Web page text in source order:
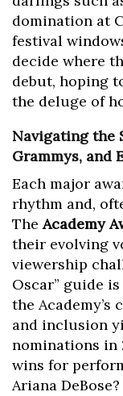
domination at
festival
decide where
debut, hoping
the deluge of
Navigating the
Grammys, and
Each major
rhythm and,
TheAcademy
their evolving
viewership
Oscar” guide
the
and inclusion
nominations in
wins for
Ariana DeBose?